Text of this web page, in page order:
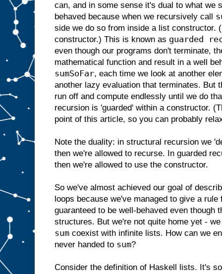
can, and in some sense it's dual to what we
behaved because when we recursively call
side we do so from inside a list constructor.
constructor.) This is known as guarded
even though our programs don't terminate,
mathematical function and result in a well
sumSoFar, each time we look at another
another lazy evaluation that terminates. But
run off and compute endlessly until we do
recursion is 'guarded' within a constructor.
point of this article, so you can probably
Note the duality: in structural recursion we
then we're allowed to recurse. In guarded
then we're allowed to use the constructor.
So we've almost achieved our goal of
loops because we've managed to give a
guaranteed to be well-behaved even though
structures. But we're not quite home yet -
sum coexist with infinite lists. How can we
never handed to sum?
Consider the definition of Haskell lists. It's